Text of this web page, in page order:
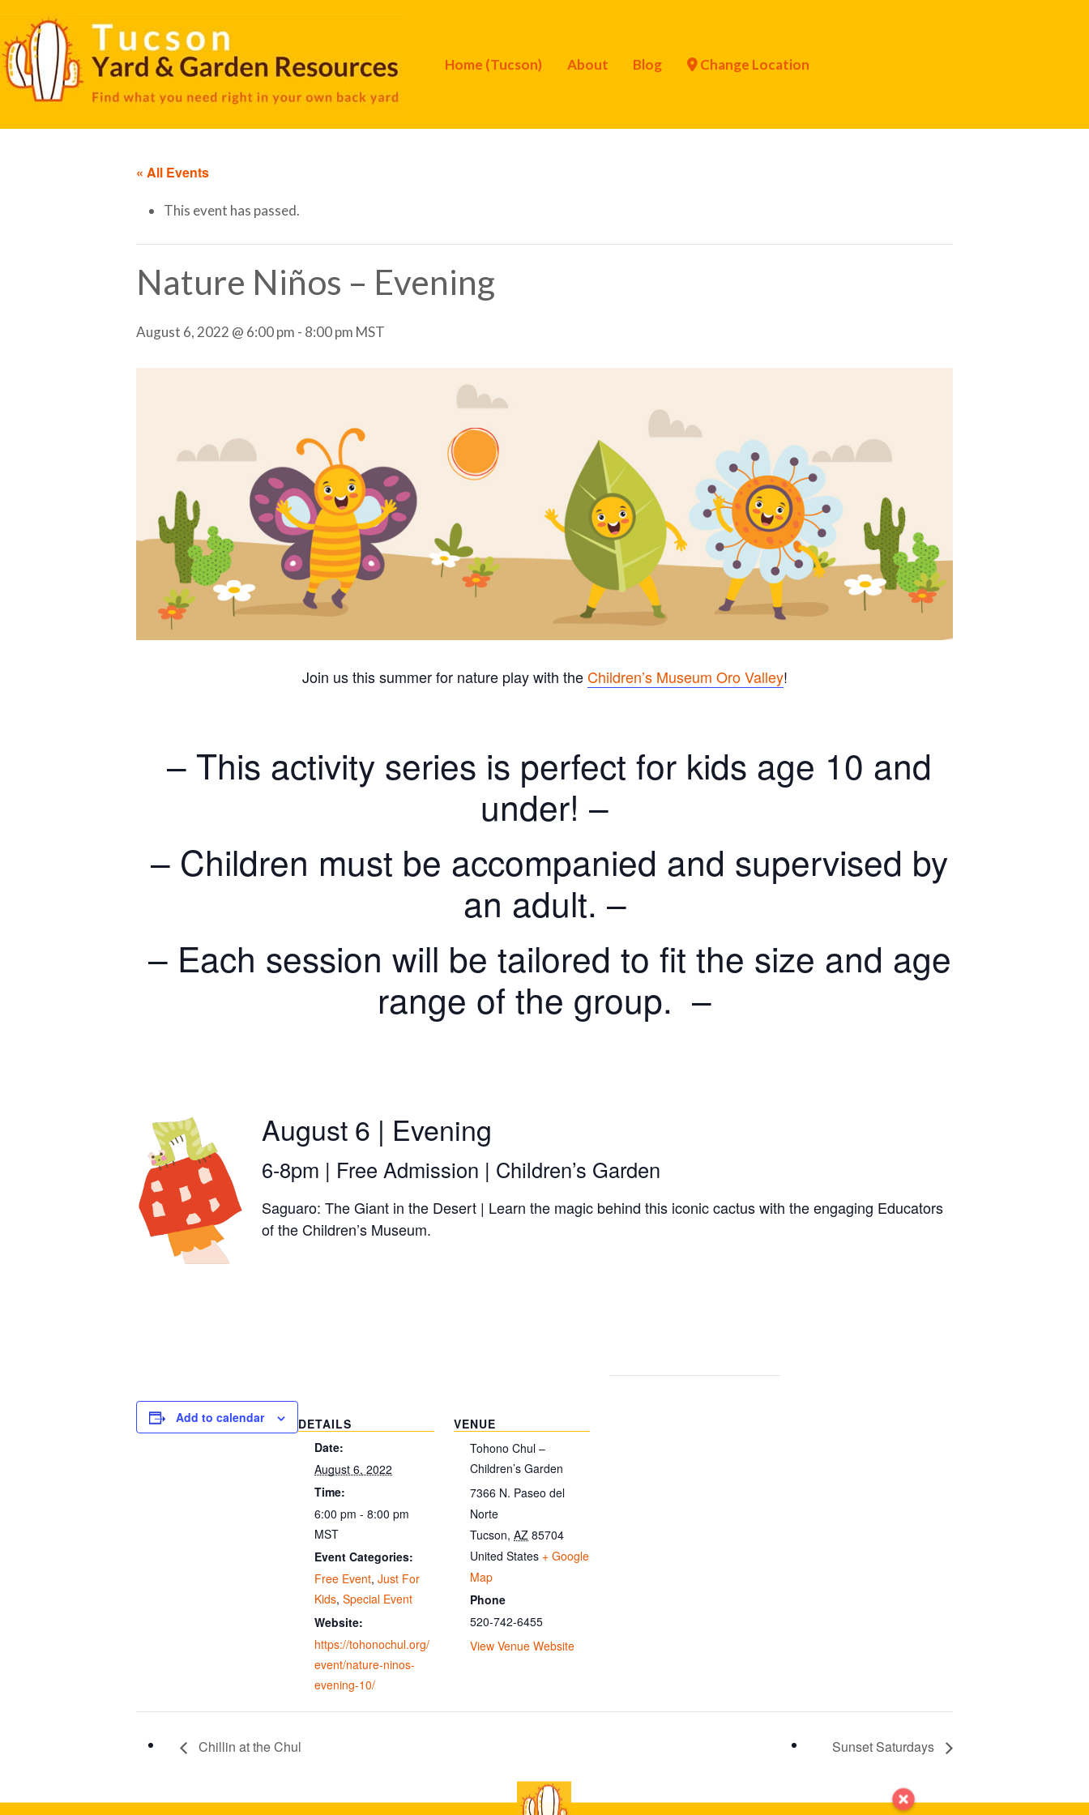
Home (Tucson) About Blog Change Location
« All Events
This event has passed.
Nature Niños – Evening
August 6, 2022 @ 6:00 pm - 8:00 pm MST
Join us this summer for nature play with theChildren’s Museum Oro Valley!
– This activity series is perfect for kids age 10 and
under! –
– Children must be accompanied and supervised by
an adult. –
– Each session will be tailored to fit the size and age
range of the group. –
August 6 | Evening
6-8pm | Free Admission | Children’s Garden
Saguaro: The Giant in the Desert | Learn the magic behind this iconic cactus with the engaging Educators
of the Children’s Museum.
Add to calendar
DETAILS
Date:
August 6, 2022
Time:
6:00 pm - 8:00 pm
MST
Event Categories:
Free Event, Just For
Kids, Special Event
Website:
https://tohonochul.org/
event/nature-ninos-
evening-10/
VENUE
Tohono Chul –
Children’s Garden
7366 N. Paseo del
Norte
Tucson, AZ 85704
United States + Google
Map
Phone
520-742-6455
View Venue Website
Chillin at the Chul Sunset Saturdays